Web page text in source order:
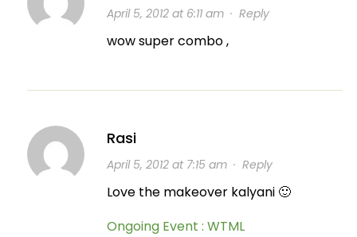
April 5, 2012 at 6:11 am· Reply
wow super combo ,
Rasi
April 5, 2012 at 7:15 am· Reply
Love the makeover kalyani 🙂
Ongoing Event : WTML